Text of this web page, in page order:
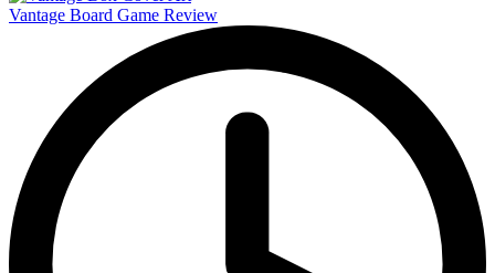
Vantage Board Game Review